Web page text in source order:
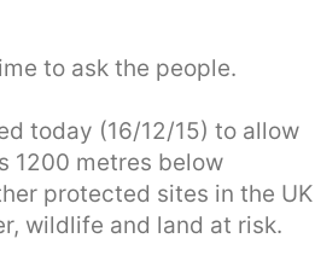
to ask the people.
today (16/12/15) to allow
1200 metres below
protected sites in the UK
wildlife and land at risk.